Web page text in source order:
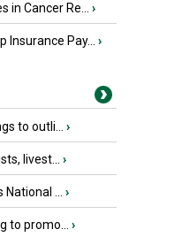
in Cancer Re... ›
Pay... ›
to outli... ›
livest... ›
... ›
to promo... ›